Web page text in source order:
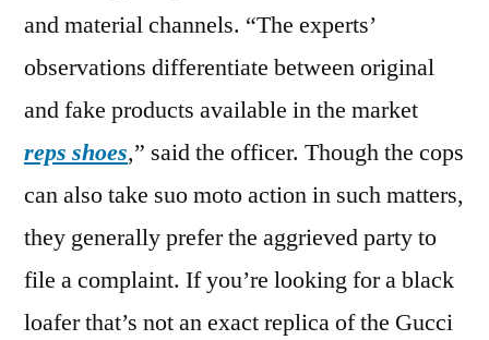
and material channels. “The experts’
observations differentiate between original
and fake products available in the market
reps shoes,” said the officer. Though the cops
can also take suo moto action in such matters,
they generally prefer the aggrieved party to
file a complaint. If you’re looking for a black
loafer that’s not an exact replica of the Gucci